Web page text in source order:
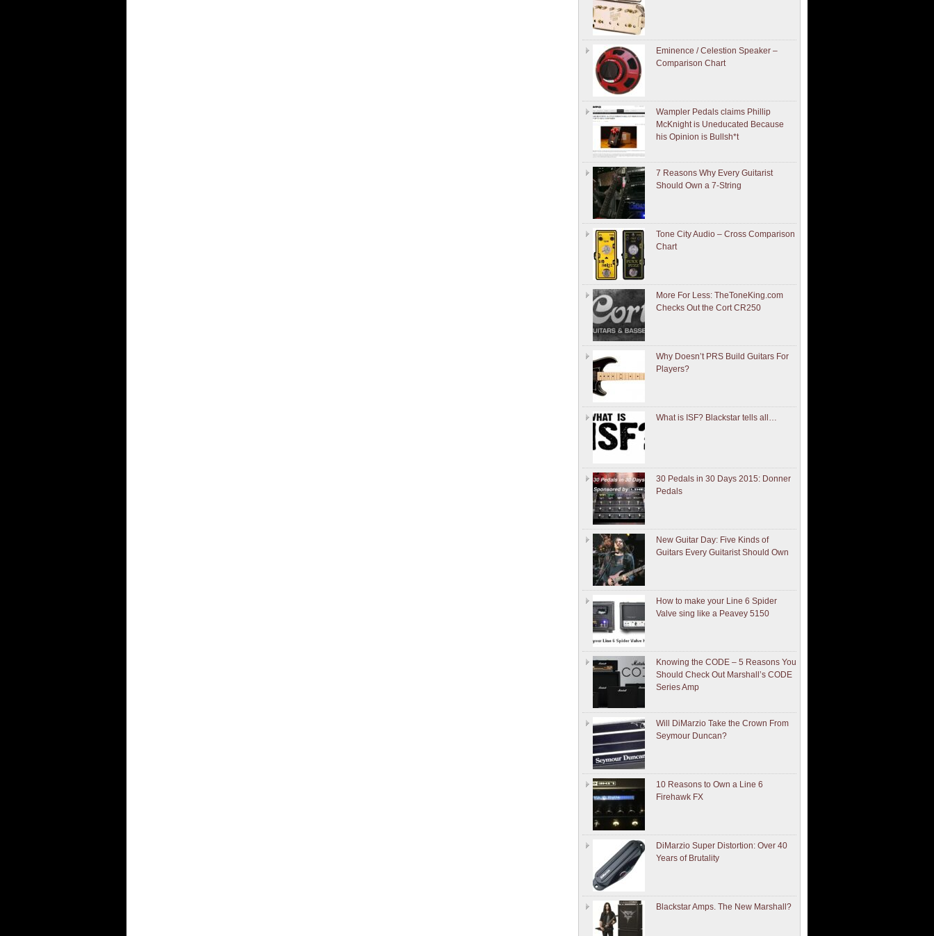
Eminence / Celestion Speaker –
Comparison Chart
Wampler Pedals claims Phillip
McKnight is Uneducated Because
his Opinion is Bullsh*t
7 Reasons Why Every Guitarist
Should Own a 7-String
Tone City Audio – Cross Comparison
Chart
More For Less: TheToneKing.com
Checks Out the Cort CR250
Why Doesn’t PRS Build Guitars For
Players?
What is ISF? Blackstar tells all…
30 Pedals in 30 Days 2015: Donner
Pedals
New Guitar Day: Five Kinds of
Guitars Every Guitarist Should Own
How to make your Line 6 Spider
Valve sing like a Peavey 5150
Knowing the CODE – 5 Reasons You
Should Check Out Marshall’s CODE
Series Amp
Will DiMarzio Take the Crown From
Seymour Duncan?
10 Reasons to Own a Line 6
Firehawk FX
DiMarzio Super Distortion: Over 40
Years of Brutality
Blackstar Amps. The New Marshall?